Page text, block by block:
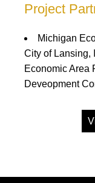
Project
Michigan
City of Lansing,
Economic Area
Deveopment